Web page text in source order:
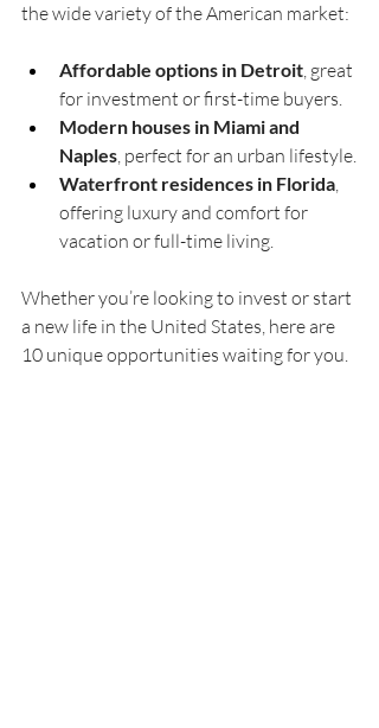
the wide variety of the American market:
Affordable options in Detroit, great
for investment or first-time buyers.
Modern houses in Miami and
Naples, perfect for an urban lifestyle.
Waterfront residences in Florida,
offering luxury and comfort for
vacation or full-time living.
Whether you’re looking to invest or start
a new life in the United States, here are
10 unique opportunities waiting for you.